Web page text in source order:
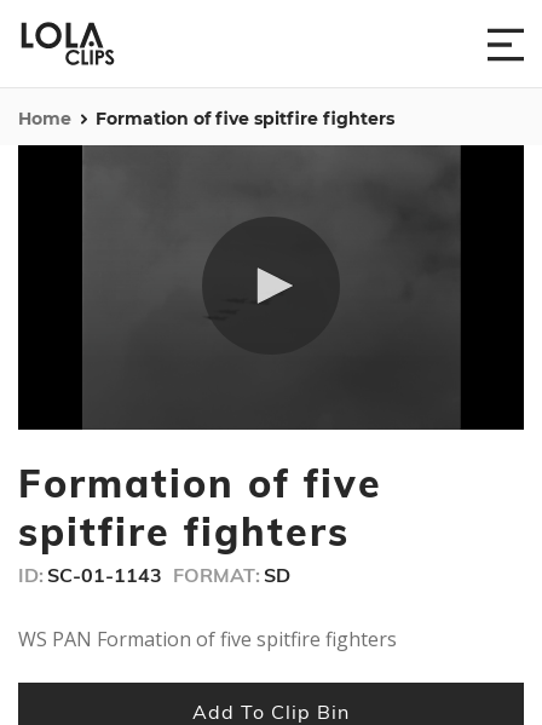
Home Formation of five spitfire fighters
of
49
seconds
Formation of five
spitfire fighters
ID: SC-01-1143 FORMAT: SD
WS PAN Formation of five spitfire fighters
Add To Clip Bin